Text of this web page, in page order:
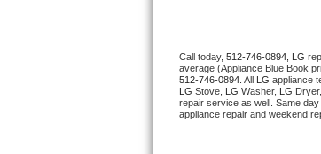
U-line Repair
Viking Repair
Call today, 512-746-0894, LG
average (Appliance Blue Book
512-746-0894 . All LG appliance
LG Stove, LG Washer, LG
repair service as well. Same day
appliance repair and weekend